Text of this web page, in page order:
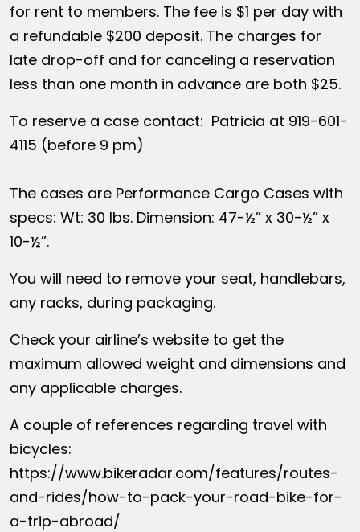
for rent to members. The fee is $1 per day with
a refundable $200 deposit. The charges for
late drop-off and for canceling a reservation
less than one month in advance are both $25.
To reserve a case contact: Patricia at 919-601-
4115 (before 9 pm)
The cases are Performance Cargo Cases with
specs: Wt: 30 lbs. Dimension: 47-½” x 30-½” x
10-½”.
You will need to remove your seat, handlebars,
any racks, during packaging.
Check your airline’s website to get the
maximum allowed weight and dimensions and
any applicable charges.
A couple of references regarding travel with
bicycles:
https://www.bikeradar.com/features/routes-
and-rides/how-to-pack-your-road-bike-for-
a-trip-abroad/